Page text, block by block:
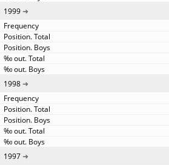
1999
1998
1997